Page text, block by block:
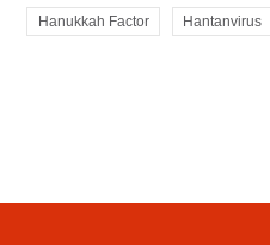
Hanukkah Factor Hantanvirus